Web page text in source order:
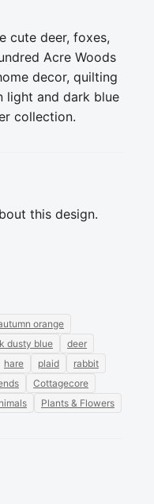
cute deer, foxes,
Acre Woods
decor, quilting
light and dark blue
collection.
this design.
orange
dusty blue
deer
hare plaid
rabbit
Cottagecore
Plants & Flowers